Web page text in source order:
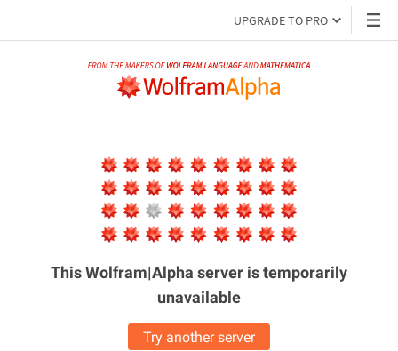
UPGRADE TO PRO
This Wolfram|Alpha server istemporarily
unavailable
Try another server